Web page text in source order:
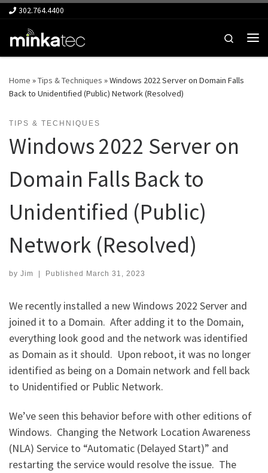
Skip to content
302.764.4400
Search
Home »Tips & Techniques »Windows 2022 Server on Domain Falls
Back to Unidentified (Public) Network (Resolved)
TIPS & TECHNIQUES
Windows 2022 Server on
Domain Falls Back to
Unidentified (Public)
Network (Resolved)
by Jim | Published March 31, 2023
We recently installed a new Windows 2022 Server and
joined it to a Domain. After adding it to the Domain,
everything look good and the network was identified
as Domain as it should. Upon reboot, it was no longer
identified as being on a Domain network and fell back
to Unidentified or Public Network.
We’ve seen this behavior before with other editions of
Windows. Changing the Network Location Awareness
(NLA) Service to “Automatic (Delayed Start)” and
restarting the service would resolve the issue. The